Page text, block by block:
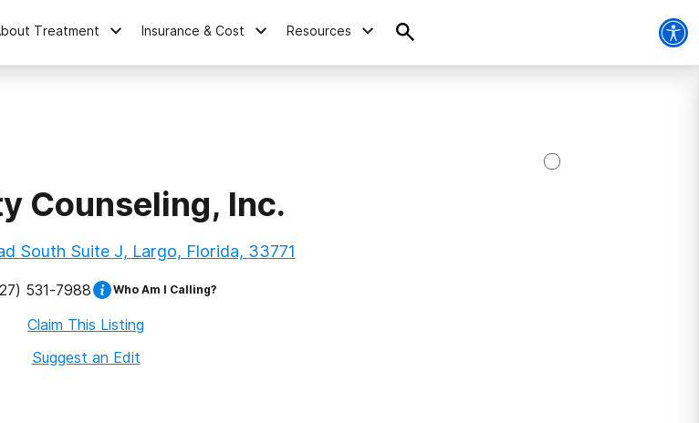
Treatment Insurance & Cost Resources
Counseling, Inc.
South Suite J, Largo, Florida, 33771
531-7988 Who Am I Calling?
Claim This Listing
Suggest an Edit